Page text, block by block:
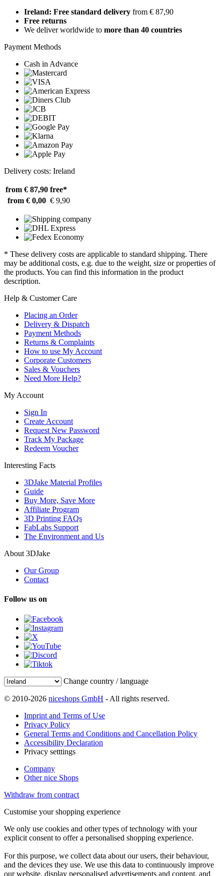
Ireland: Free standard delivery from € 87,90
Free returns
We deliver worldwide to more than 40 countries
Payment Methods
Cash in Advance
Delivery costs: Ireland
from € 87,90 free*
from € 0,00 € 9,90
* These delivery costs are applicable to standard shipping. There
may be additional costs, e.g. due to the weight, size or properties of
the products. You can find this information in the product
description.
Help & Customer Care
Placing an Order
Delivery & Dispatch
Payment Methods
Returns & Complaints
How to use My Account
Corporate Customers
Sales & Vouchers
Need More Help?
My Account
Sign In
Create Account
Request New Password
Track My Package
Redeem Voucher
Interesting Facts
3DJake Material Profiles
Guide
Buy More, Save More
Affiliate Program
3D Printing FAQs
FabLabs Support
The Environment and Us
About 3DJake
Our Group
Contact
Follow us on
Change country / language
© 2010-2026 niceshops GmbH - All rights reserved.
Imprint and Terms of Use
Privacy Policy
General Terms and Conditions and Cancellation Policy
Accessibility Declaration
Privacy setttings
Company
Other nice Shops
Withdraw from contract
Customise your shopping experience
We only use cookies and other types of technology with your
explicit consent to offer a personalised shopping experience.
For this purpose, we collect data about our users, their behaviour,
and the devices they use. We use this data to continuously improve
our website, display personalised advertisements and content, and